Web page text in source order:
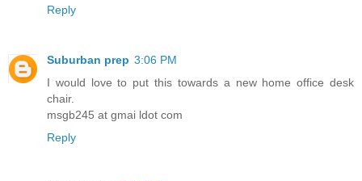
Reply
Suburban prep 3:06 PM
I would love to put this towards a new home office desk
chair.
msgb245 at gmai ldot com
Reply